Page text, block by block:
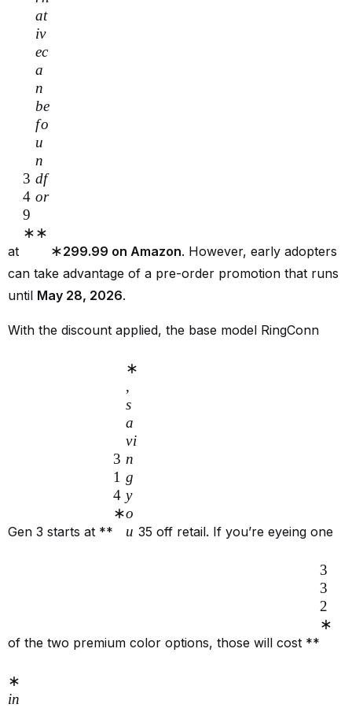
at
3
4
9
∗
at
iv
ec
a
n
be
fo
u
n
df
or
∗
∗299.99 on Amazon. However, early adopters
can take advantage of a pre-order promotion that runs
until May 28, 2026.
With the discount applied, the base model RingConn
Gen 3 starts at **
3
1
4
∗
∗
,
s
a
vi
n
g
y
o
u 35 off retail. If you’re eyeing one
of the two premium color options, those will cost **
3
3
2
∗
∗
in